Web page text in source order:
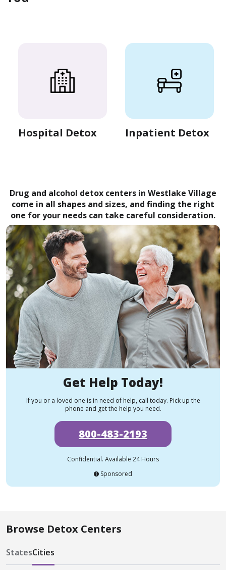
Hospital Detox Inpatient Detox
Drug and alcohol detox centers in Westlake Village
come in all shapes and sizes, and finding the right
one for your needs can take careful consideration.
Get Help Today!
If you or a loved one is in need of help, call today. Pick up the
phone and get the help you need.
800-483-2193
Confidential. Available 24 Hours
Sponsored
Browse Detox Centers
StatesCities